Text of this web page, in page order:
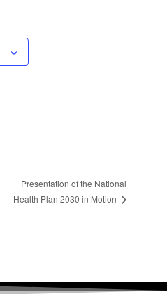
Presentation of the National
Health Plan 2030 in Motion